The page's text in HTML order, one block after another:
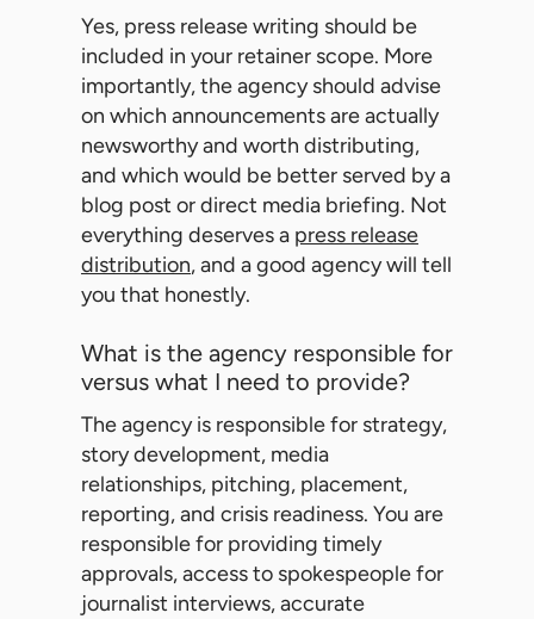
Yes, press release writing should be
included in your retainer scope. More
importantly, the agency should advise
on which announcements are actually
newsworthy and worth distributing,
and which would be better served by a
blog post or direct media briefing. Not
everything deserves a press release
distribution, and a good agency will tell
you that honestly.
What is the agency responsible for
versus what I need to provide?
The agency is responsible for strategy,
story development, media
relationships, pitching, placement,
reporting, and crisis readiness. You are
responsible for providing timely
approvals, access to spokespeople for
journalist interviews, accurate